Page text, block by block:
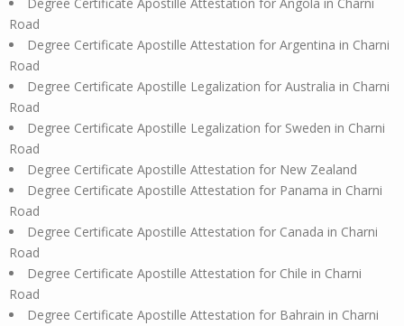
Degree Certificate Apostille Attestation for Angola in Charni
Road
Degree Certificate Apostille Attestation for Argentina in Charni
Road
Degree Certificate Apostille Legalization for Australia in Charni
Road
Degree Certificate Apostille Legalization for Sweden in Charni
Road
Degree Certificate Apostille Attestation for New Zealand
Degree Certificate Apostille Attestation for Panama in Charni
Road
Degree Certificate Apostille Attestation for Canada in Charni
Road
Degree Certificate Apostille Attestation for Chile in Charni
Road
Degree Certificate Apostille Attestation for Bahrain in Charni